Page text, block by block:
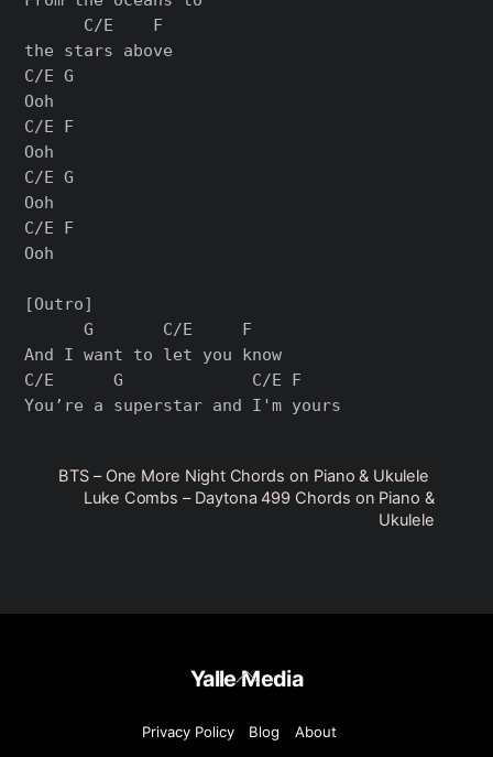
      C/E    F
the stars above
C/E G
Ooh
C/E F
Ooh
C/E G
Ooh
C/E F
Ooh
[Outro]
      G       C/E     F
And I want to let you know
C/E      G             C/E F
BTS – One More Night Chords on Piano & Ukulele
Luke Combs – Daytona 499 Chords on Piano &
Ukulele
Back
To
Yalle Media
Privacy Policy Blog About